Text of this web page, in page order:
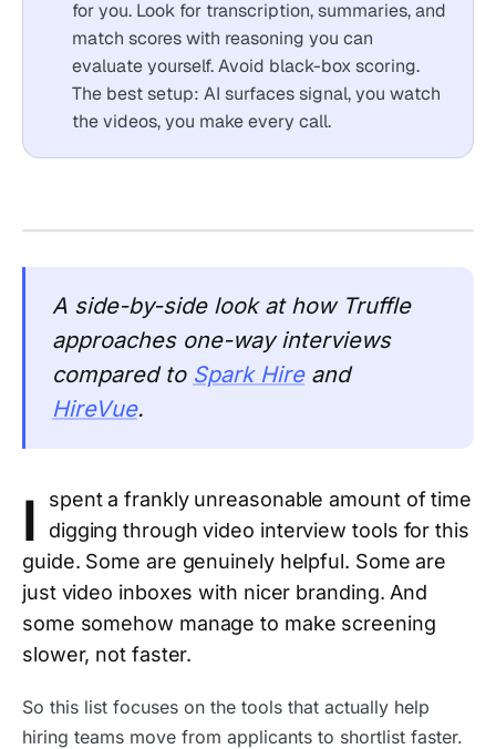
for you. Look for transcription, summaries, and
match scores with reasoning you can
evaluate yourself. Avoid black-box scoring.
The best setup: AI surfaces signal, you watch
the videos, you make every call.
A side-by-side look at how Truffle
approaches one-way interviews
compared to Spark Hireand
HireVue.
I
spent a frankly unreasonable amount of time
digging through video interview tools for this
guide. Some are genuinely helpful. Some are
just video inboxes with nicer branding. And
some somehow manage to make screening
slower, not faster.
So this list focuses on the tools that actually help
hiring teams move from applicants to shortlist faster.